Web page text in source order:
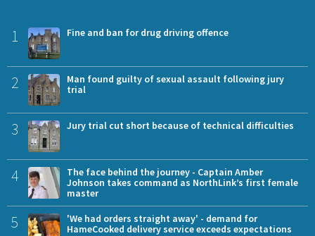
1 Fine and ban for drug driving offence
2
Man found guilty of sexual assault following jury
trial
3 Jury trial cut short because of technical difficulties
4
The face behind the journey - Captain Amber
Johnson takes command as NorthLink’s first female
master
5
'We had orders straight away' - demand for
HameCooked delivery service exceeds expectations